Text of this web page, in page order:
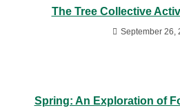
The Tree Collective
September 26,
Spring: An Exploration of